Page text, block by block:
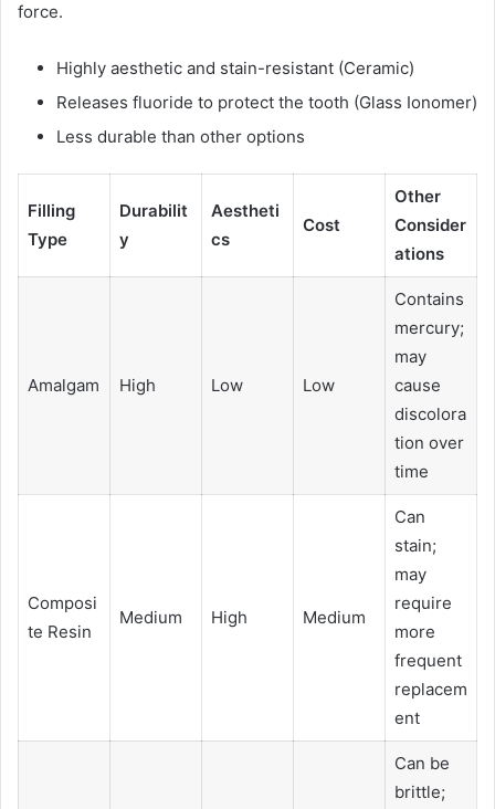
force.
Highly aesthetic and stain-resistant (Ceramic)
Releases fluoride to protect the tooth (Glass Ionomer)
Less durable than other options
Filling
Type
Durabilit
y
Aestheti
cs
Cost
Other
Consider
ations
Amalgam High Low Low
Contains
mercury;
may
cause
discolora
tion over
time
Composi
te Resin
Medium High Medium
Can
stain;
may
require
more
frequent
replacem
ent
Can be
brittle;